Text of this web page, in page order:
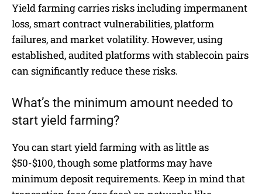
Yield farming carries risks including impermanent
loss, smart contract vulnerabilities, platform
failures, and market volatility. However, using
established, audited platforms with stablecoin pairs
can significantly reduce these risks.
What’s the minimum amount needed to
start yield farming?
You can start yield farming with as little as
$50-$100, though some platforms may have
minimum deposit requirements. Keep in mind that